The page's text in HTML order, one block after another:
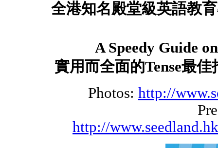
全港知名殿堂級英語教
A Speedy Guide
實用而全面的Tense最佳
Photos: http://
http://